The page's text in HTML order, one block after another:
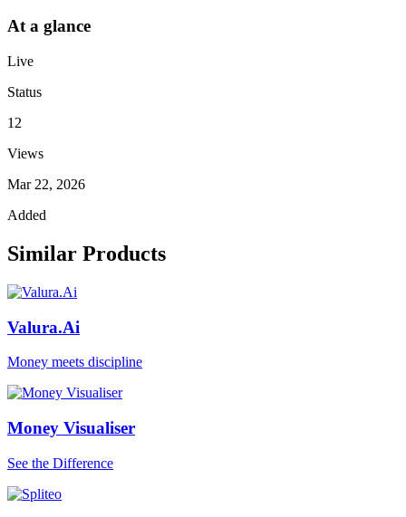
At a glance
Live
Status
12
Views
Mar 22, 2026
Added
Similar Products
Valura.Ai
Money meets discipline
Money Visualiser
See the Difference